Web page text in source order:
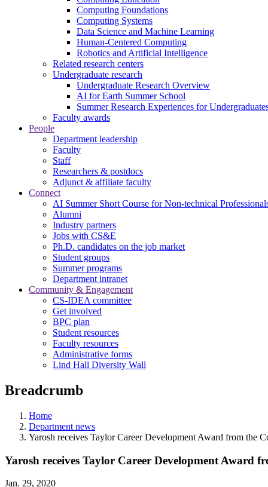
Computing Foundations
Computing Systems
Data Science and Machine Learning
Human-Centered Computing
Robotics and Artificial Intelligence
Related research centers
Undergraduate research
Undergraduate Research Overview
AI for Earth Summer School
Summer Research Experiences for
Faculty awards
People
Department leadership
Faculty
Staff
Researchers & postdocs
Adjunct & affiliate faculty
Connect
AI Summer Short Course for Non-technical
Alumni
Industry partners
Jobs with CS&E
Ph.D. candidates on the job market
Student groups
Summer programs
Department intranet
Community & Engagement
CS-IDEA committee
Get involved
BPC plan
Student resources
Faculty resources
Administrative forms
Lind Hall Diversity Wall
Breadcrumb
Home
Department news
Yarosh receives Taylor Career Development Award from the
Yarosh receives Taylor Career Development Award
Jan. 29, 2020